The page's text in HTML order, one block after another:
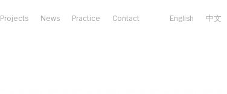
Projects News Practice Contact English 中文